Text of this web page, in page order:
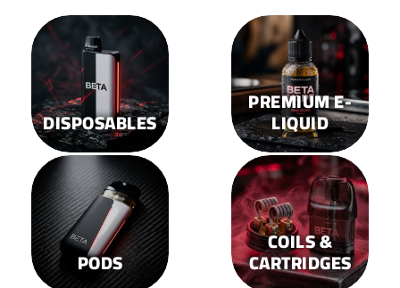
chosen
the
product
page
chosen
on
the
product
page
DISPOSABLES
PREMIUM E-
LIQUID
PODS
COILS &
CARTRIDGES